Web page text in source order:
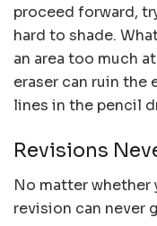
proceed forward,
hard to shade.
an area too much
eraser can ruin the
lines in the pencil
Revisions
No matter whether
revision can never